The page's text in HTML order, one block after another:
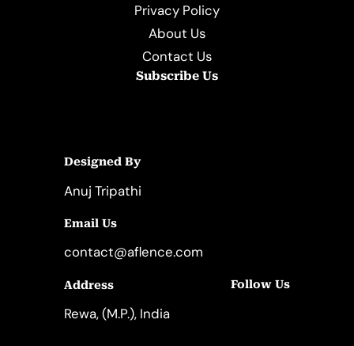
Privacy Policy
About Us
Contact Us
Subscribe Us
Designed By
Anuj Tripathi
Email Us
contact@aflence.com
Address
Rewa, (M.P.), India
Follow Us